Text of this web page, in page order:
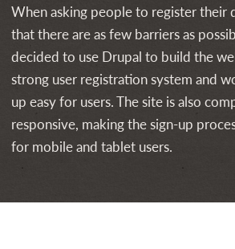
When asking people to register their
that there are as few barriers as
decided to use Drupal to build the
strong user registration system and
up easy for users. The site is also
responsive, making the sign-up
for mobile and tablet users.